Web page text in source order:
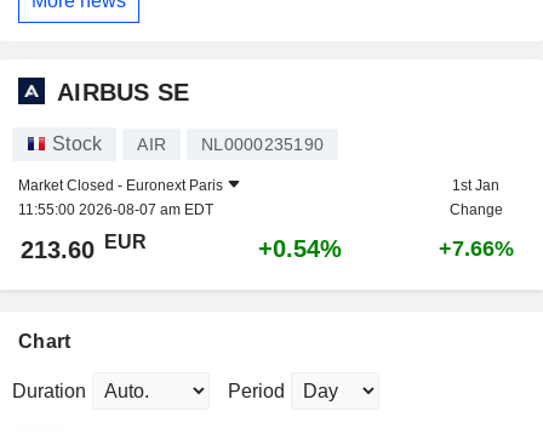
AIRBUS SE
Stock AIR NL0000235190
Market Closed - Euronext Paris
11:55:00 2026-08-07 am EDT
1st Jan
Change
213.60 EUR +0.54% +7.66%
Chart
Duration Period